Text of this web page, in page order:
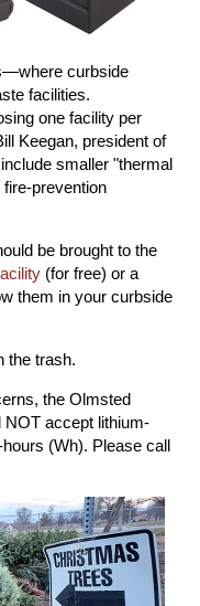
curbside
facilities.
one facility per
Keegan, president of
smaller "thermal
prevention
be brought to the
(for free) or a
them in your curbside
the trash.
the Olmsted
NOT accept lithium-
(Wh). Please call